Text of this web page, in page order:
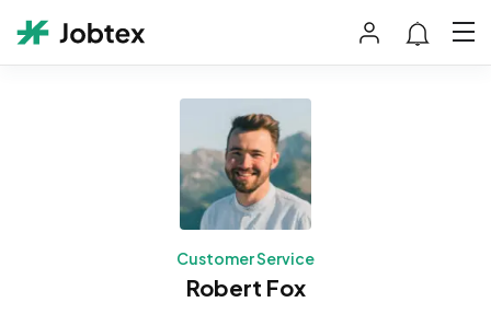
Customer Service
Robert Fox